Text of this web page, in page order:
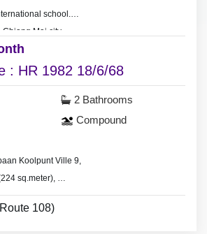
: HR 1982 18/6/68
2 Bathrooms
Compound
Koolpunt Ville 9,
sq.meter),
showers,
108)
school.
Chiang Mai city.